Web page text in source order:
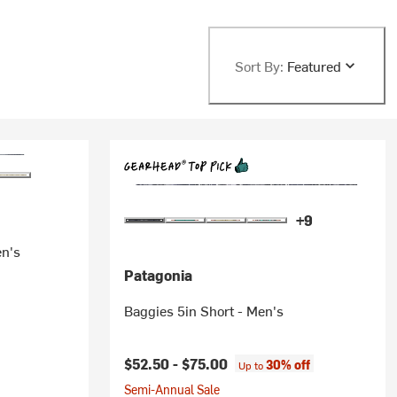
Sort By: Featured
+9
Patagonia
Baggies 5in Short - Men's
$52.50 -$75.00 Up to30% off
Semi-Annual Sale